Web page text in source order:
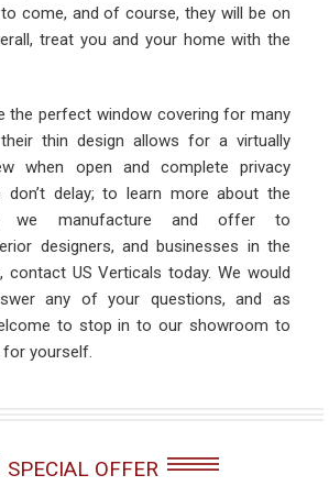
come, and of course, they will be on
treat you and your home with the
the perfect window covering for many
thin design allows for a virtually
when open and complete privacy
don’t delay; to learn more about the
we manufacture and offer to
designers, and businesses in the
contact US Verticals today. We would
any of your questions, and as
to stop in to our showroom to
yourself.
SPECIAL OFFER